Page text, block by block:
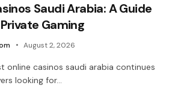
Saudi Arabia: A Guide
Gaming
August 2, 2026
online casinos saudi arabia continues
looking for…